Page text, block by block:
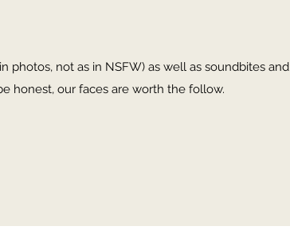
photos, not as in NSFW) as well as soundbites and
honest, our faces are worth the follow.